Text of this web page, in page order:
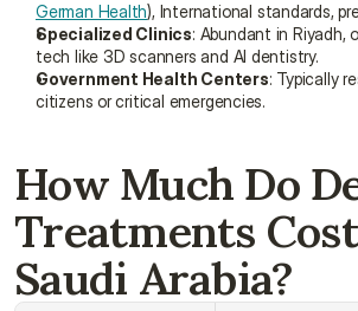
German Health), International standards,
Specialized Clinics: Abundant in
tech like 3D scanners and AI dentistry.
Government Health Centers: Typically
citizens or critical emergencies.
How Much Do
Treatments
Saudi Arabia?